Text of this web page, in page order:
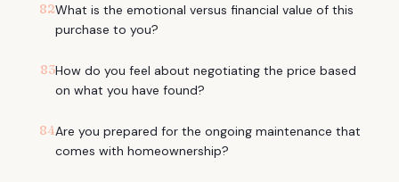
82What is the emotional versus financial value of this
purchase to you?
83How do you feel about negotiating the price based
on what you have found?
84Are you prepared for the ongoing maintenance that
comes with homeownership?